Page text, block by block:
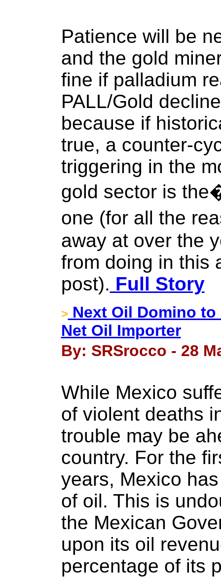
Patience will be
and the gold
fine if palladium
PALL/Gold
because if
true, a counter-
triggering in the
gold sector is
one (for all the
away at over the
from doing in this
post). Full Story
> Next Oil Domino
Net Oil Importer
By: SRSrocco - 28
While Mexico
of violent deaths
trouble may be
country. For the
years, Mexico
of oil. This is
the Mexican
upon its oil
percentage of its